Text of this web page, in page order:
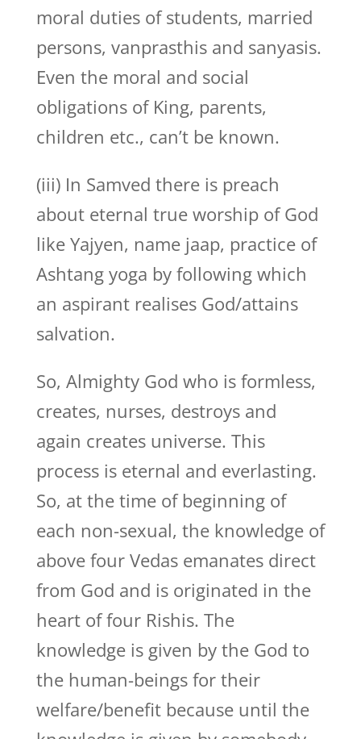
moral duties of students, married
persons, vanprasthis and sanyasis.
Even the moral and social
obligations of King, parents,
children etc., can’t be known.
(iii) In Samved there is preach
about eternal true worship of God
like Yajyen, name jaap, practice of
Ashtang yoga by following which
an aspirant realises God/attains
salvation.
So, Almighty God who is formless,
creates, nurses, destroys and
again creates universe. This
process is eternal and everlasting.
So, at the time of beginning of
each non-sexual, the knowledge of
above four Vedas emanates direct
from God and is originated in the
heart of four Rishis. The
knowledge is given by the God to
the human-beings for their
welfare/benefit because until the